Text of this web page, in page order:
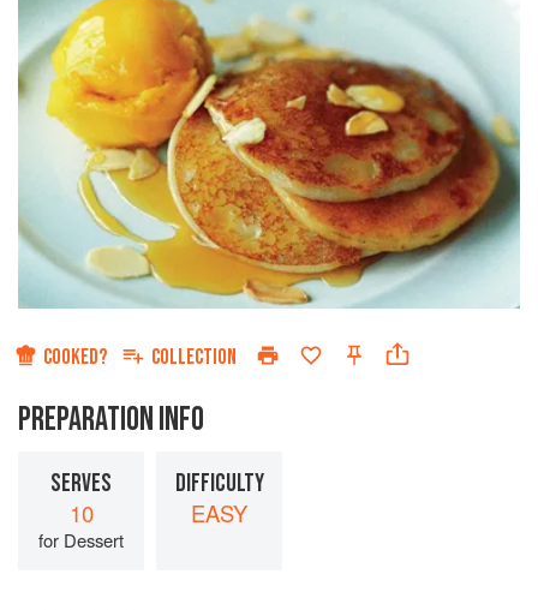
COOKED? COLLECTION
PREPARATION INFO
SERVES
10
for Dessert
DIFFICULTY
EASY